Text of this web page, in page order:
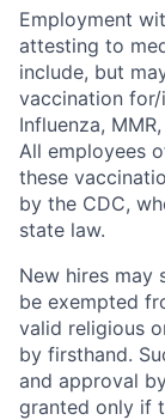
Employment
attesting to
include, but
vaccination for/
Influenza,
All employees
these
by the CDC,
state law.
New hires may
be exempted
valid religious
by firsthand.
and approval
granted only if